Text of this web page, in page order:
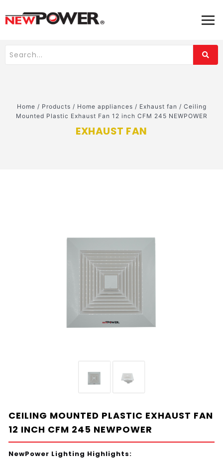
Home / Products / Home appliances / Exhaust fan / Ceiling
Mounted Plastic Exhaust Fan 12 inch CFM 245 NEWPOWER
EXHAUST FAN
CEILING MOUNTED PLASTIC EXHAUST FAN
12 INCH CFM 245 NEWPOWER
NewPower Lighting Highlights: